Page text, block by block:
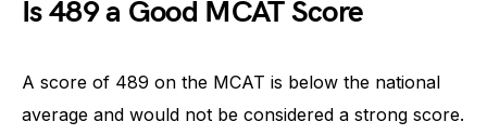
Is 489 a Good MCAT Score
A score of 489 on the MCAT is below the national
average and would not be considered a strong score.